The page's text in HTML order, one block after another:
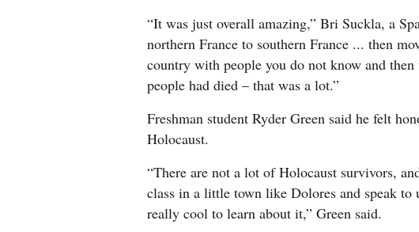
“It was just overall amazing,” Bri Suckla, a
northern France to southern France ... then
country with people you do not know and
people had died – that was a lot.”
Freshman student Ryder Green said he felt
Holocaust.
“There are not a lot of Holocaust survivors,
class in a little town like Dolores and speak
really cool to learn about it,” Green said.